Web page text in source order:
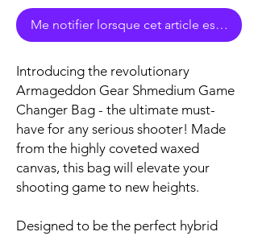
Me notifier lorsque cet article est
Introducing the revolutionary
Armageddon Gear Shmedium Game
Changer Bag - the ultimate must-
have for any serious shooter! Made
from the highly coveted waxed
canvas, this bag will elevate your
shooting game to new heights.
Designed to be the perfect hybrid